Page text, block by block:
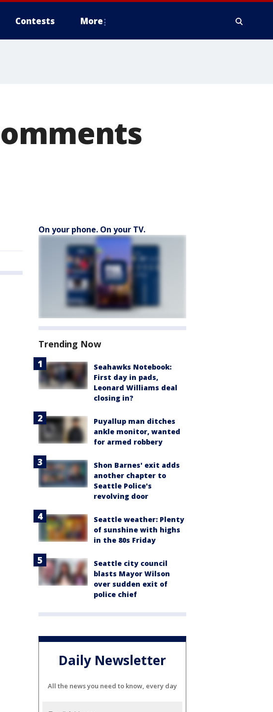
Contests More
On your phone. On your TV.
Trending Now
Seahawks Notebook:
First day in pads,
Leonard Williams deal
closing in?
Puyallup man ditches
ankle monitor, wanted
for armed robbery
Shon Barnes' exit adds
another chapter to
Seattle Police's
revolving door
Seattle weather: Plenty
of sunshine with highs
in the 80s Friday
Seattle city council
blasts Mayor Wilson
over sudden exit of
police chief
Daily Newsletter
All the news you need to know, every day